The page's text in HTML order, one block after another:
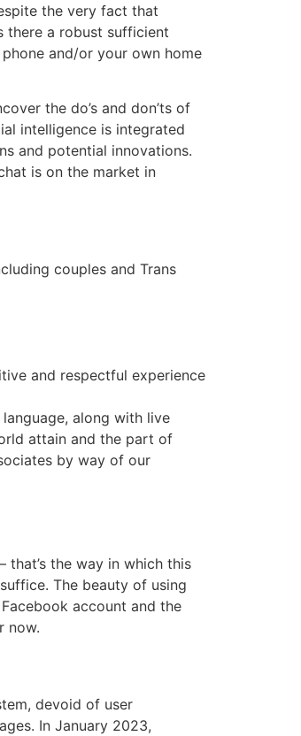
the very fact that
there a robust sufficient
and/or your own home
the do’s and don’ts of
intelligence is integrated
and potential innovations.
is on the market in
couples and Trans
and respectful experience
along with live
attain and the part of
by way of our
the way in which this
The beauty of using
account and the
now.
devoid of user
In January 2023,